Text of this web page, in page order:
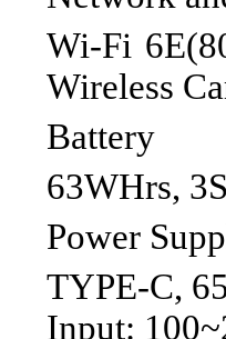
Wi-Fi
Wireless
Battery
63WHrs,
Power
TYPE-C,
Input: